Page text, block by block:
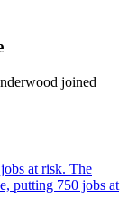
joined
at risk. The
putting 750 jobs at